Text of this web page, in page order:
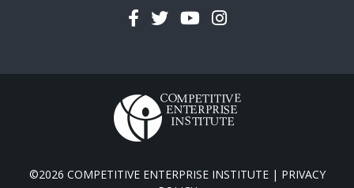
Facebook
TwitterYouTubeInstagram
©2026 COMPETITIVE ENTERPRISE INSTITUTE | PRIVACY